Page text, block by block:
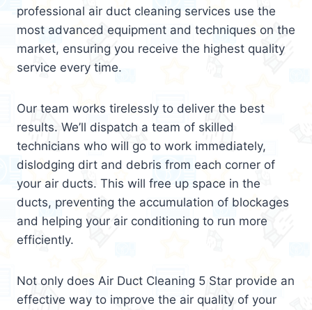
professional air duct cleaning services use the
most advanced equipment and techniques on the
market, ensuring you receive the highest quality
service every time.
Our team works tirelessly to deliver the best
results. We’ll dispatch a team of skilled
technicians who will go to work immediately,
dislodging dirt and debris from each corner of
your air ducts. This will free up space in the
ducts, preventing the accumulation of blockages
and helping your air conditioning to run more
efficiently.
Not only does Air Duct Cleaning 5 Star provide an
effective way to improve the air quality of your